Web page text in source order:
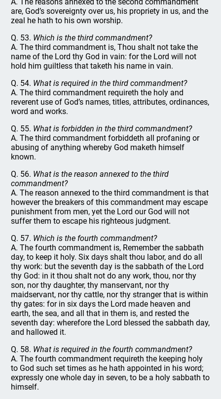
are, God’s sovereignty over us, his propriety in us, and the
zeal he hath to his own worship.
Q. 53. Which is the third commandment?
A. The third commandment is, Thou shalt not take the
name of the Lord thy God in vain: for the Lord will not
hold him guiltless that taketh his name in vain.
Q. 54. What is required in the third commandment?
A. The third commandment requireth the holy and
reverent use of God’s names, titles, attributes, ordinances,
word and works.
Q. 55. What is forbidden in the third commandment?
A. The third commandment forbiddeth all profaning or
abusing of anything whereby God maketh himself
known.
Q. 56. What is the reason annexed to the third
commandment?
A. The reason annexed to the third commandment is that
however the breakers of this commandment may escape
punishment from men, yet the Lord our God will not
suffer them to escape his righteous judgment.
Q. 57. Which is the fourth commandment?
A. The fourth commandment is, Remember the sabbath
day, to keep it holy. Six days shalt thou labor, and do all
thy work: but the seventh day is the sabbath of the Lord
thy God: in it thou shalt not do any work, thou, nor thy
son, nor thy daughter, thy manservant, nor thy
maidservant, nor thy cattle, nor thy stranger that is within
thy gates: for in six days the Lord made heaven and
earth, the sea, and all that in them is, and rested the
seventh day: wherefore the Lord blessed the sabbath day,
and hallowed it.
Q. 58. What is required in the fourth commandment?
A. The fourth commandment requireth the keeping holy
to God such set times as he hath appointed in his word;
expressly one whole day in seven, to be a holy sabbath to
himself.